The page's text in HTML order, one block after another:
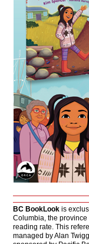
BC BookLook is
Columbia, the
reading rate. This
managed by Alan